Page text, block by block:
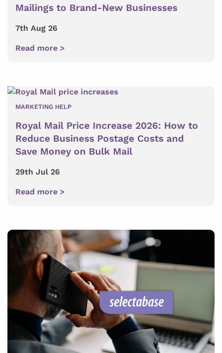
Mailings to Brand-New Businesses
7th Aug 26
Read more >
MARKETING HELP
Royal Mail Price Increase 2026: How to
Reduce Business Postage Costs and
Save Money on Bulk Mail
29th Jul 26
Read more >